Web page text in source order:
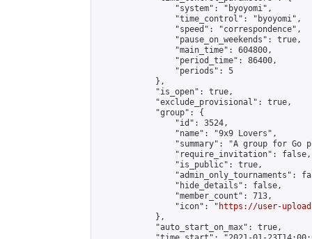
                "system": "byoyomi",
                "time_control": "byoyomi",
                "speed": "correspondence",
                "pause_on_weekends": true,
                "main_time": 604800,
                "period_time": 86400,
                "periods": 5
            },
            "is_open": true,
            "exclude_provisional": true,
            "group": {
                "id": 3524,
                "name": "9x9 Lovers",
"summary": "A group for Go
                "require_invitation": false,
                "is_public": true,
"admin_only_tournaments":
                "hide_details": false,
                "member_count": 713,
                "icon": "
https://user-
            },
            "auto_start_on_max": true,